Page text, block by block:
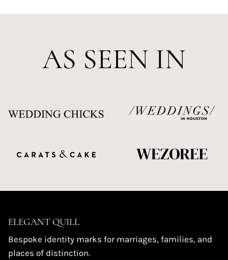
AS SEEN IN
ELEGANT QUILL
Bespoke identity marks for marriages, families, and
places of distinction.